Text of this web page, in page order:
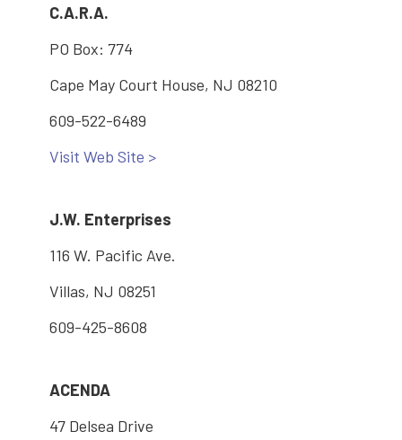
C.A.R.A.
PO Box: 774
Cape May Court House, NJ 08210
609-522-6489
Visit Web Site >
J.W. Enterprises
116 W. Pacific Ave.
Villas, NJ 08251
609-425-8608
ACENDA
47 Delsea Drive